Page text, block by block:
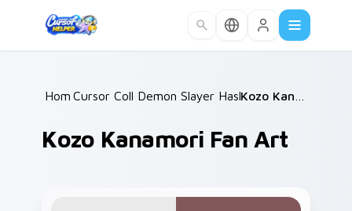
Home /
Cursor Collections /
Demon Slayer Hashira & Demons
Kozo Kanamori Fan Art